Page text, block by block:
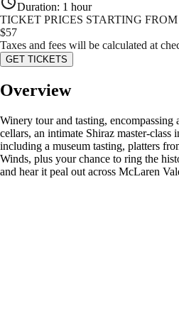
Duration: 1 hour
TICKET PRICES STARTING FROM
$57
Taxes and fees will be calculated at
GET TICKETS
Overview
Winery tour and tasting,
cellars, an intimate Shiraz master-class
including a museum tasting, platters
Winds, plus your chance to ring the
and hear it peal out across McLaren